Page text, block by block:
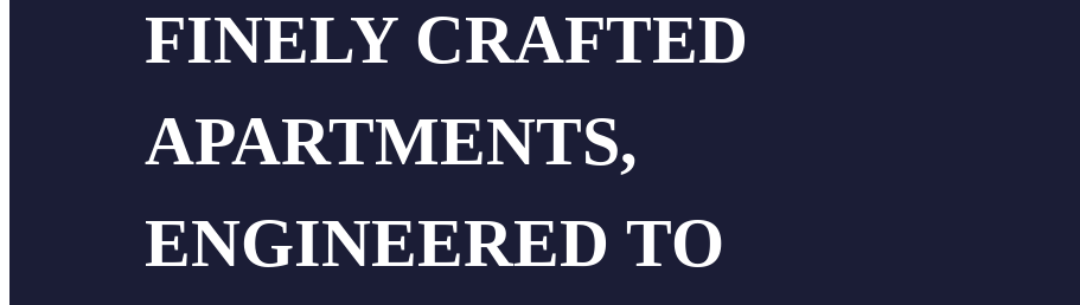
FINELY CRAFTED
APARTMENTS,
ENGINEERED TO